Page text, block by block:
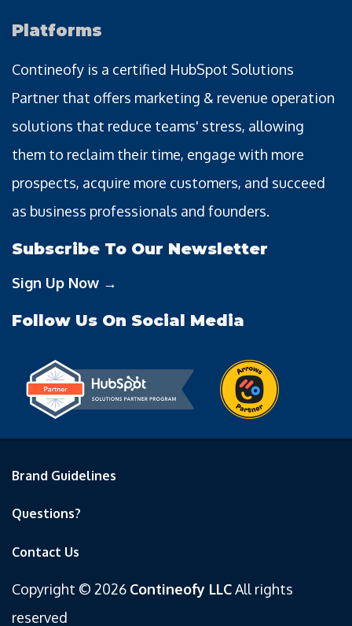
Platforms
Contineofy is a certified HubSpot Solutions
Partner that offers marketing & revenue operation
solutions that reduce teams' stress, allowing
them to reclaim their time, engage with more
prospects, acquire more customers, and succeed
as business professionals and founders.
Subscribe To Our Newsletter
Sign Up Now →
Follow Us On Social Media
Brand Guidelines
Questions?
Contact Us
Copyright © 2026 Contineofy LLCAll rights
reserved